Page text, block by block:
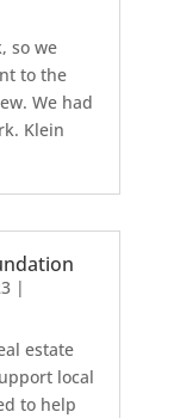
so we
to the
We had
Klein
|
estate
local
to help